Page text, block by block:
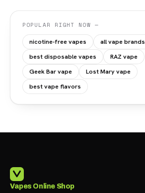
POPULAR RIGHT NOW —
nicotine-free vapes
all vape brands
best disposable vapes
RAZ vape
Geek Bar vape
Lost Mary vape
best vape flavors
Vapes Online Shop